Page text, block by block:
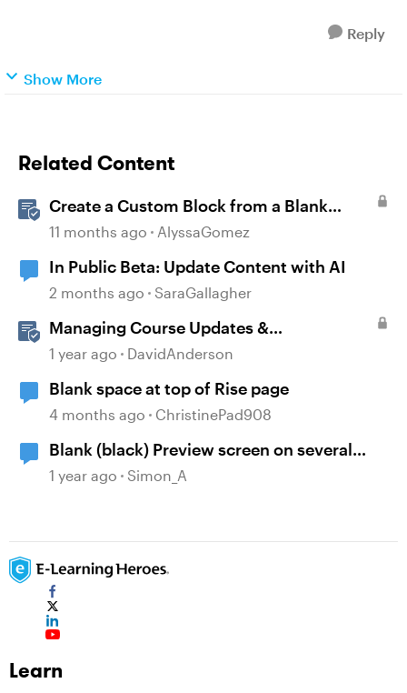
Reply
Show More
Related Content
Create a Custom Block from a Blank
Canvas
11 months ago AlyssaGomez
In Public Beta: Update Content with AI
2 months ago SaraGallagher
Managing Course Updates &
Collaborators
1 year ago DavidAnderson
Blank space at top of Rise page
4 months ago ChristinePad908
Blank (black) Preview screen on several
Storyline projects
1 year ago Simon_A
Learn